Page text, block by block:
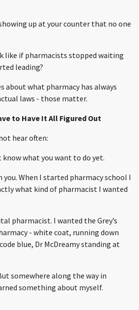
up at your counter that no one
like if pharmacists stopped waiting
leading?
about what pharmacy has always
laws - those matter.
to Have It All Figured Out
hear often:
know what you want to do yet.
When I started pharmacy school I
what kind of pharmacist I wanted
pharmacist. I wanted the Grey’s
- white coat, running down
blue, Dr McDreamy standing at
somewhere along the way in
something about myself.